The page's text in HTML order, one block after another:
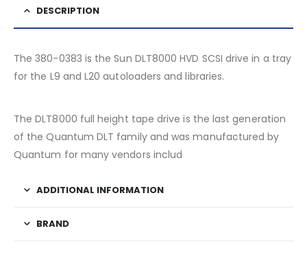
DESCRIPTION
The 380-0383 is the Sun DLT8000 HVD SCSI drive in a tray
for the L9 and L20 autoloaders and libraries.
The DLT8000 full height tape drive is the last generation
of the Quantum DLT family and was manufactured by
Quantum for many vendors includ
ADDITIONAL INFORMATION
BRAND